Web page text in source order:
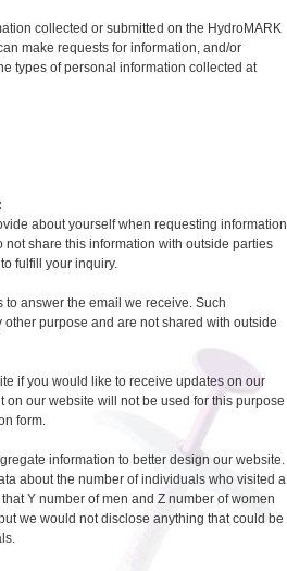
collected or submitted on the HydroMARK
make requests for information, and/or
types of personal information collected at
about yourself when requesting information
not share this information with outside parties
fulfill your inquiry.
answer the email we receive. Such
purpose and are not shared with outside
if you would like to receive updates on our
on our website will not be used for this purpose
form.
information to better design our website.
about the number of individuals who visited a
Y number of men and Z number of women
we would not disclose anything that could be